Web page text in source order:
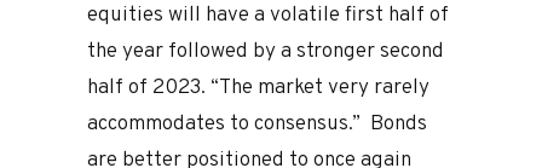
equities will have a volatile first half of
the year followed by a stronger second
half of 2023. “The market very rarely
accommodates to consensus.” Bonds
are better positioned to once again